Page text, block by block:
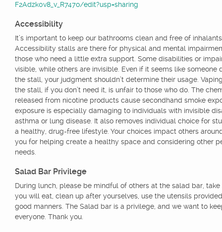
F2Adzk0v8_v_R747o/edit?usp=sharing
Accessibility
It’s important to keep our bathrooms clean and free of
Accessibility stalls are there for physical and mental
those who need a little extra support. Some disabilities or
visible, while others are invisible. Even if it seems like someone
the stall, your judgment shouldn’t determine their usage.
the stall, if you don’t need it, is unfair to those who do. The
released from nicotine products cause secondhand smoke
exposure is especially damaging to individuals with invisible
asthma or lung disease. It also removes individual choice for
a healthy, drug-free lifestyle. Your choices impact others
you for helping create a healthy space and considering other
needs.
Salad Bar Privilege
During lunch, please be mindful of others at the salad bar,
you will eat, clean up after yourselves, use the utensils
good manners. The Salad bar is a privilege, and we want to
everyone. Thank you.